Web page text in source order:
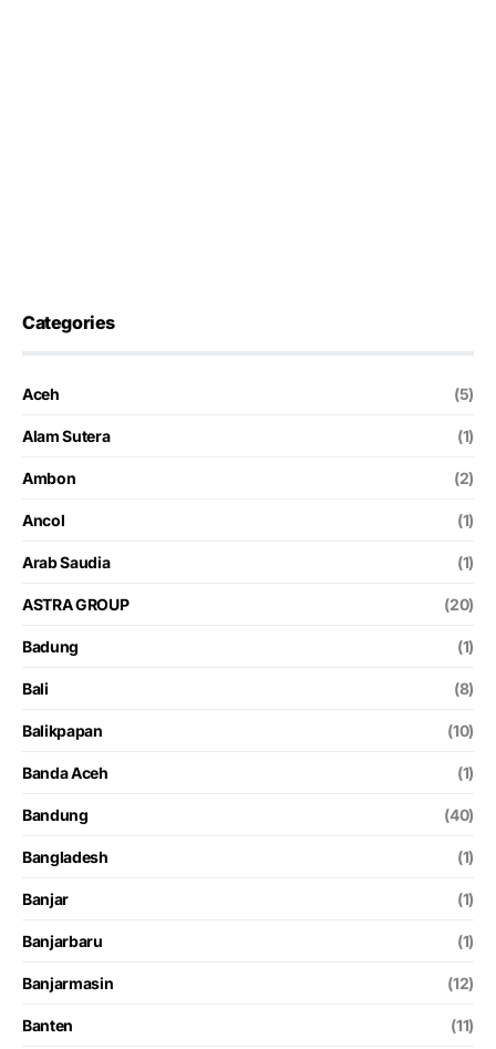
Categories
Aceh (5)
Alam Sutera (1)
Ambon (2)
Ancol (1)
Arab Saudia (1)
ASTRA GROUP (20)
Badung (1)
Bali (8)
Balikpapan (10)
Banda Aceh (1)
Bandung (40)
Bangladesh (1)
Banjar (1)
Banjarbaru (1)
Banjarmasin (12)
Banten (11)